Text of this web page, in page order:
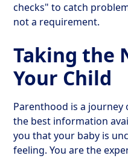
checks" to catch
not a requirement.
Taking the
Your Child
Parenthood is a
the best information
you that your baby is
feeling. You are the